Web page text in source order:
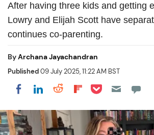
After having three kids and getting
Lowry and Elijah Scott have
continues co-parenting.
ByArchana Jayachandran
Published09 July 2025, 11:22 AM BST
Share on Facebook
Share on LinkedIn
Share on Reddit
Share on
Share on Pocket